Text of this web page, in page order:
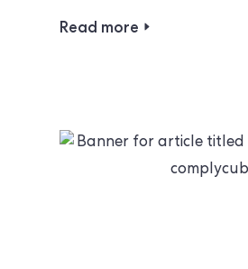
Read more